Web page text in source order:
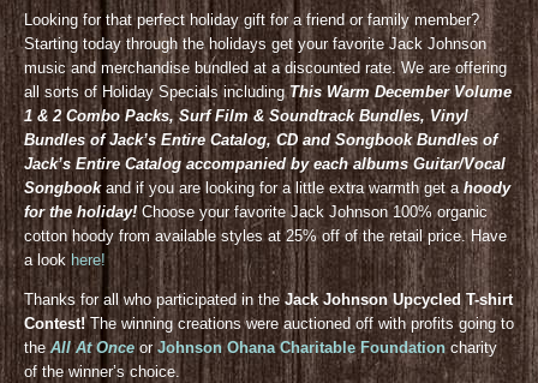
Looking for that perfect holiday gift for a friend or family member?
Starting today through the holidays get your favorite Jack Johnson
music and merchandise bundled at a discounted rate. We are offering
all sorts of Holiday Specials including This Warm December Volume
1 & 2 Combo Packs, Surf Film & Soundtrack Bundles, Vinyl
Bundles of Jack’s Entire Catalog, CD and Songbook Bundles of
Jack’s Entire Catalog accompanied by each albums Guitar/Vocal
Songbook and if you are looking for a little extra warmth get a hoody
for the holiday! Choose your favorite Jack Johnson 100% organic
cotton hoody from available styles at 25% off of the retail price. Have
a look here!
Thanks for all who participated in theJack Johnson Upcycled T-shirt
Contest!The winning creations were auctioned off with profits going to
theAll At Once or Johnson Ohana Charitable Foundationcharity
of the winner’s choice.